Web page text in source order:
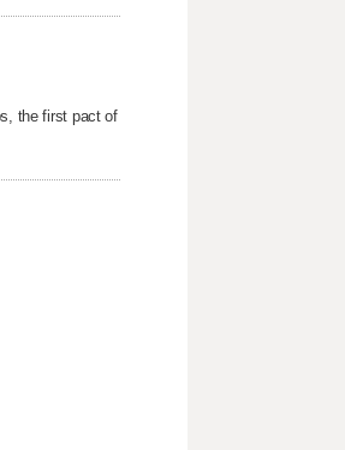
the first pact of